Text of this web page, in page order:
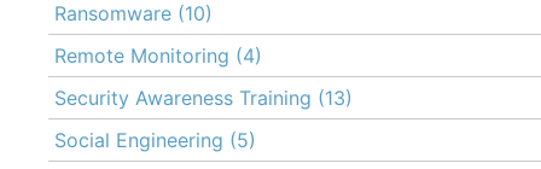
Ransomware (10)
Remote Monitoring (4)
Security Awareness Training (13)
Social Engineering (5)